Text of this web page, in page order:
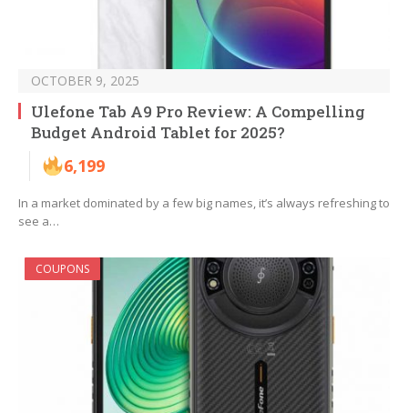
OCTOBER 9, 2025
Ulefone Tab A9 Pro Review: A Compelling
Budget Android Tablet for 2025?
6,199
In a market dominated by a few big names, it’s always refreshing to
see a…
COUPONS